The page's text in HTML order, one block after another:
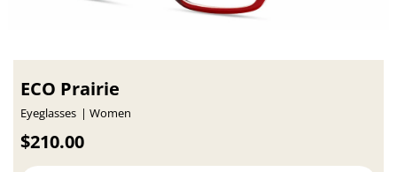
ECO Prairie
Eyeglasses Women
$210.00